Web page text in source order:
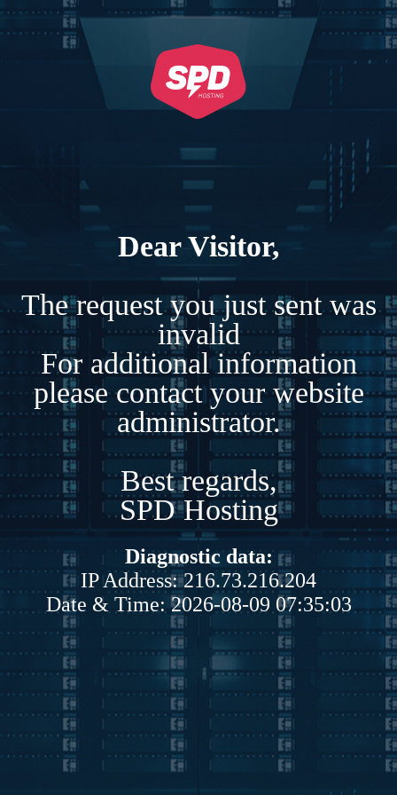
Dear Visitor,
The request you just sent was
invalid
For additional information
please contact your website
administrator.
Best regards,
SPD Hosting
Diagnostic data:
IP Address: 216.73.216.204
Date & Time: 2026-08-09 07:35:03